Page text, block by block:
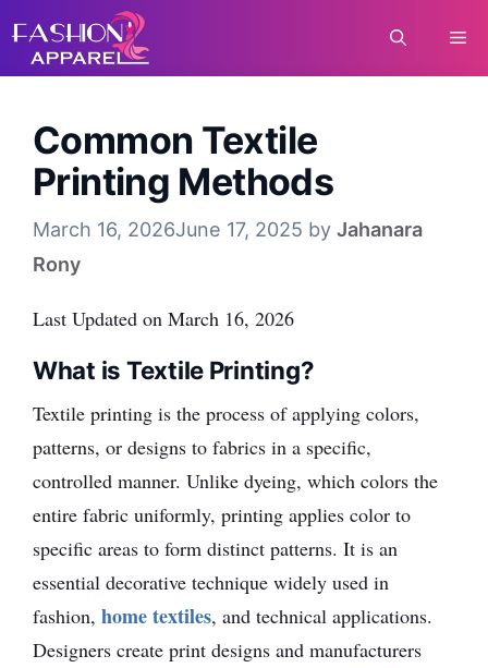
to
content
Common Textile
Printing Methods
March 16, 2026June 17, 2025 by Jahanara
Rony
Last Updated on March 16, 2026
What is Textile Printing?
Textile printing is the process of applying colors,
patterns, or designs to fabrics in a specific,
controlled manner. Unlike dyeing, which colors the
entire fabric uniformly, printing applies color to
specific areas to form distinct patterns. It is an
essential decorative technique widely used in
fashion, home textiles, and technical applications.
Designers create print designs and manufacturers